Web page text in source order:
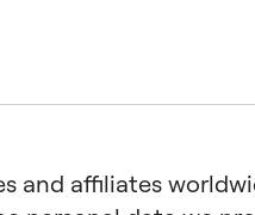
affiliates worldwide